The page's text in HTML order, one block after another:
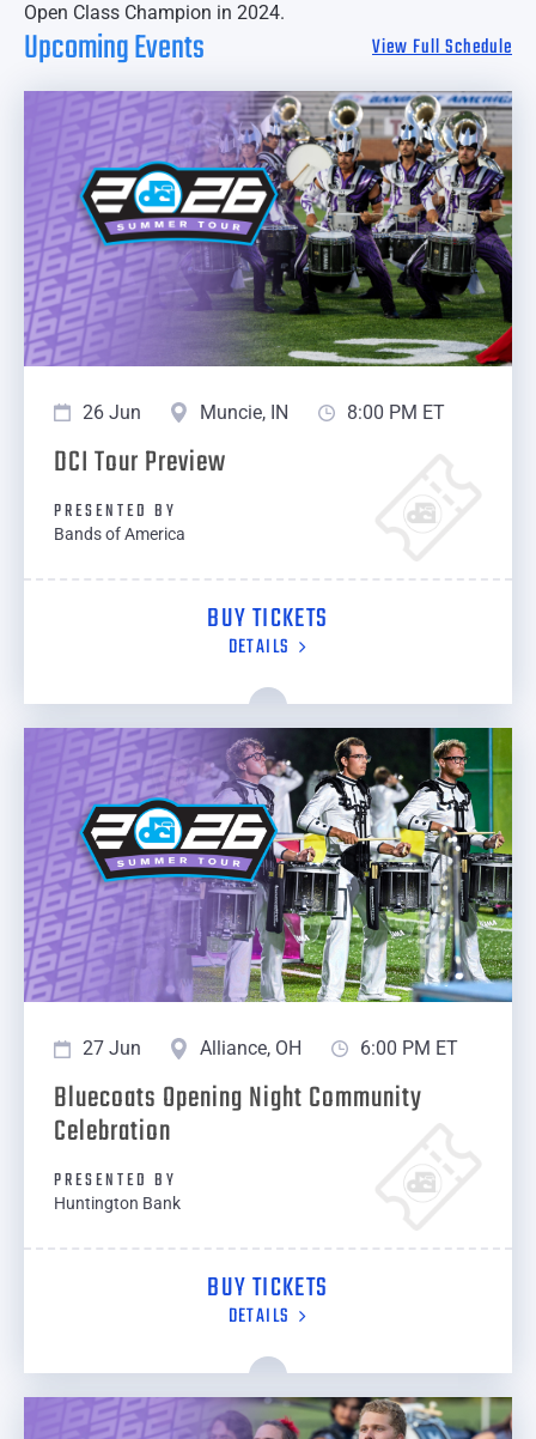
Open Class Champion in 2024.
Upcoming Events View Full Schedule
26 Jun Muncie, IN 8:00 PM ET
DCI Tour Preview
PRESENTED BY
Bands of America
BUY TICKETS
DETAILS
27 Jun Alliance, OH 6:00 PM ET
Bluecoats Opening Night Community
Celebration
PRESENTED BY
Huntington Bank
BUY TICKETS
DETAILS